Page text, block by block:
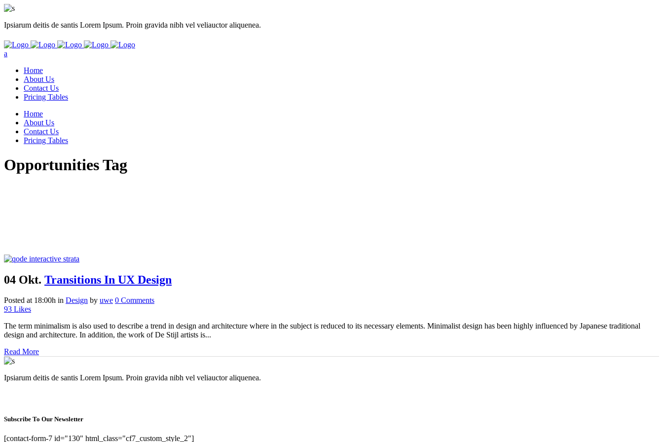
Ipsiarum deitis de santis Lorem Ipsum. Proin gravida nibh vel veliauctor aliquenea.
Home
About Us
Contact Us
Pricing Tables
Home
About Us
Contact Us
Pricing Tables
Opportunities Tag
04 Okt. Transitions In UX Design
Posted at 18:00h in Design by uwe 0 Comments
93 Likes
The term minimalism is also used to describe a trend in design and architecture where in the subject is reduced to its necessary elements. Minimalist design has been highly influenced by Japanese traditional
design and architecture. In addition, the work of De Stijl artists is...
Read More
Ipsiarum deitis de santis Lorem Ipsum. Proin gravida nibh vel veliauctor aliquenea.
Subscribe To Our Newsletter
[contact-form-7 id="130" html_class="cf7_custom_style_2"]